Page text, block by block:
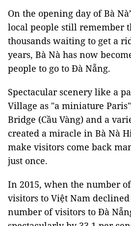
On the opening day of Bà
local people still remember
thousands waiting to get a
years, Bà Nà has now
people to go to Đà Nẵng.
Spectacular scenery like a
Village as "a miniature
Bridge (Cầu Vàng) and a
created a miracle in Bà Nà
make visitors come back
just once.
In 2015, when the number
visitors to Việt Nam
number of visitors to Đà